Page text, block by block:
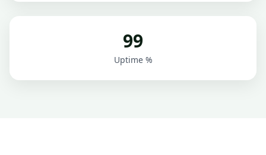
99
Uptime %